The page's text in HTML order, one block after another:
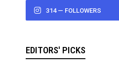
314 — FOLLOWERS
EDITORS' PICKS